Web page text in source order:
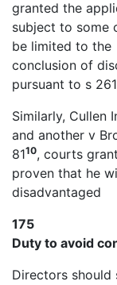
granted the
subject to some
be limited to the
conclusion of
pursuant to s
Similarly, Cullen
and another v
8110, courts
proven that he
disadvantaged
175
Duty to avoid
Directors